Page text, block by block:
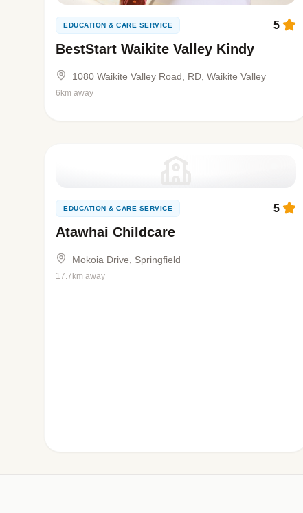
EDUCATION & CARE SERVICE
BestStart Waikite Valley Kindy
5
1080 Waikite Valley Road, RD, Waikite Valley
6km away
EDUCATION & CARE SERVICE
Atawhai Childcare
5
Mokoia Drive, Springfield
17.7km away